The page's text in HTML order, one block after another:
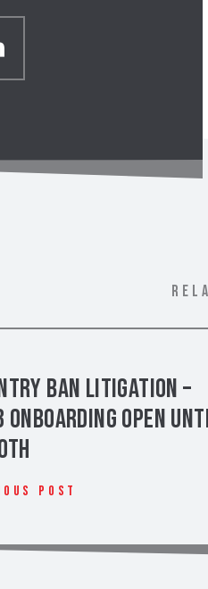
Ban Litigation –
Onboarding Open
Post